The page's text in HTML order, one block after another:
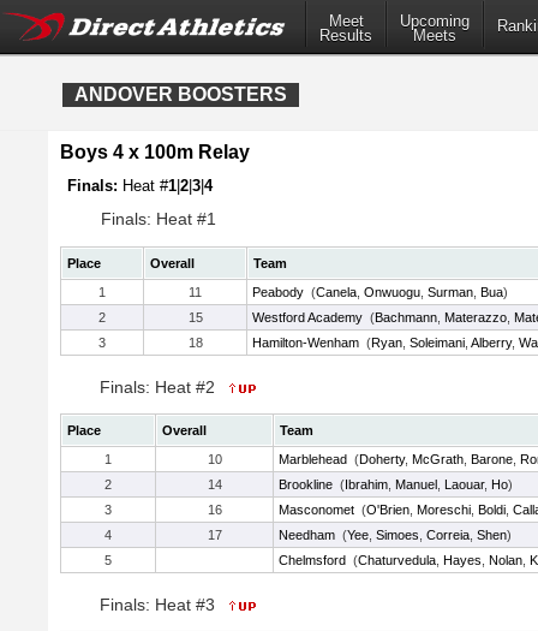
Meet
Results
Upcoming
Meets
ANDOVER BOOSTERS
Boys 4 x 100m Relay
Finals: Heat #1 2 3 4
Finals: Heat #1
Place Overall
Team
1
11 Peabody (Canela Onwuogu Surman Bua)
2
15 Westford Academy (Bachmann Materazzo
3
18 Hamilton-Wenham (Ryan Soleimani Alberry,
Finals: Heat #2
Place Overall
Team
1
10 Marblehead (Doherty, McGrath Barone
2
14 Brookline (Ibrahim Manuel Laouar, Ho)
3
16 Masconomet (O'Brien Moreschi Boldi
4
17 Needham (Yee Simoes Correia Shen)
5
Chelmsford (Chaturvedula Hayes Nolan
Finals: Heat #3